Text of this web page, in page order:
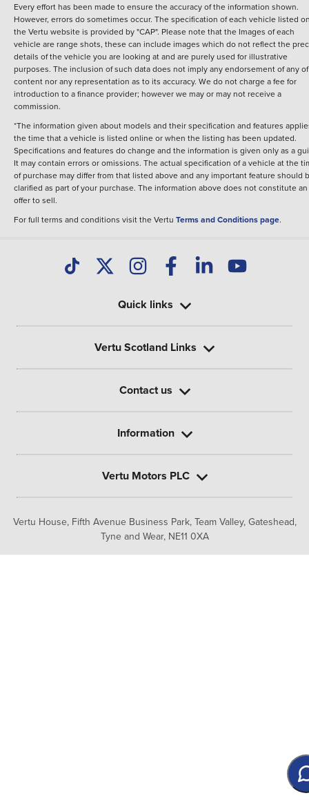
Every effort has been made to ensure the accuracy of the information shown.
However, errors do sometimes occur. The specification of each vehicle listed
the Vertu website is provided by "CAP". Please note that the Images of each
vehicle are range shots, these can include images which do not reflect the
details of the vehicle you are looking at and are purely used for illustrative
purposes. The inclusion of such data does not imply any endorsement of any
content nor any representation as to its accuracy. We do not charge a fee for
introduction to a finance provider; however we may or may not receive a
commission.
*The information given about models and their specification and features
the time that a vehicle is listed online or when the listing has been updated.
Specifications and features do change and the information is given only as a
It may contain errors or omissions. The actual specification of a vehicle at the
of purchase may differ from that listed above and any important feature should
clarified as part of your purchase. The information above does not constitute an
offer to sell.
For full terms and conditions visit the Vertu Terms and Conditions page.
Vertu House, Fifth Avenue Business Park, Team Valley, Gateshead,
Tyne and Wear, NE11 0XA
Quick links
Vertu Scotland Links
Contact us
Information
Vertu Motors PLC